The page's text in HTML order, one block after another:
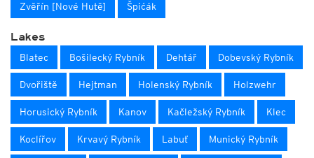
Zvěřín [Nové Hutě] Špićák
Lakes
Blatec Bošilecký Rybník Dehtář Dobevský Rybník
Dvořiště Hejtman Holenský Rybník Holzwehr
Horusický Rybník Kanov Kačležský Rybník Klec
Koclířov Krvavý Rybník Labuť Munický Rybník